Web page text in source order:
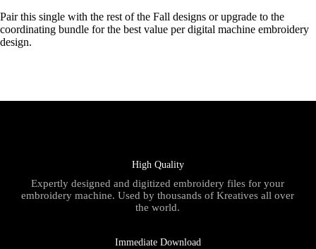
Pair this single with the rest of the Fall designs or upgrade to the
coordinating bundle for the best value per digital machine embroidery
design.
High Quality
Expertly designed and digitized embroidery files for your
embroidery machine. Used by thousands of Kreatives all over
the world.
Immediate Download